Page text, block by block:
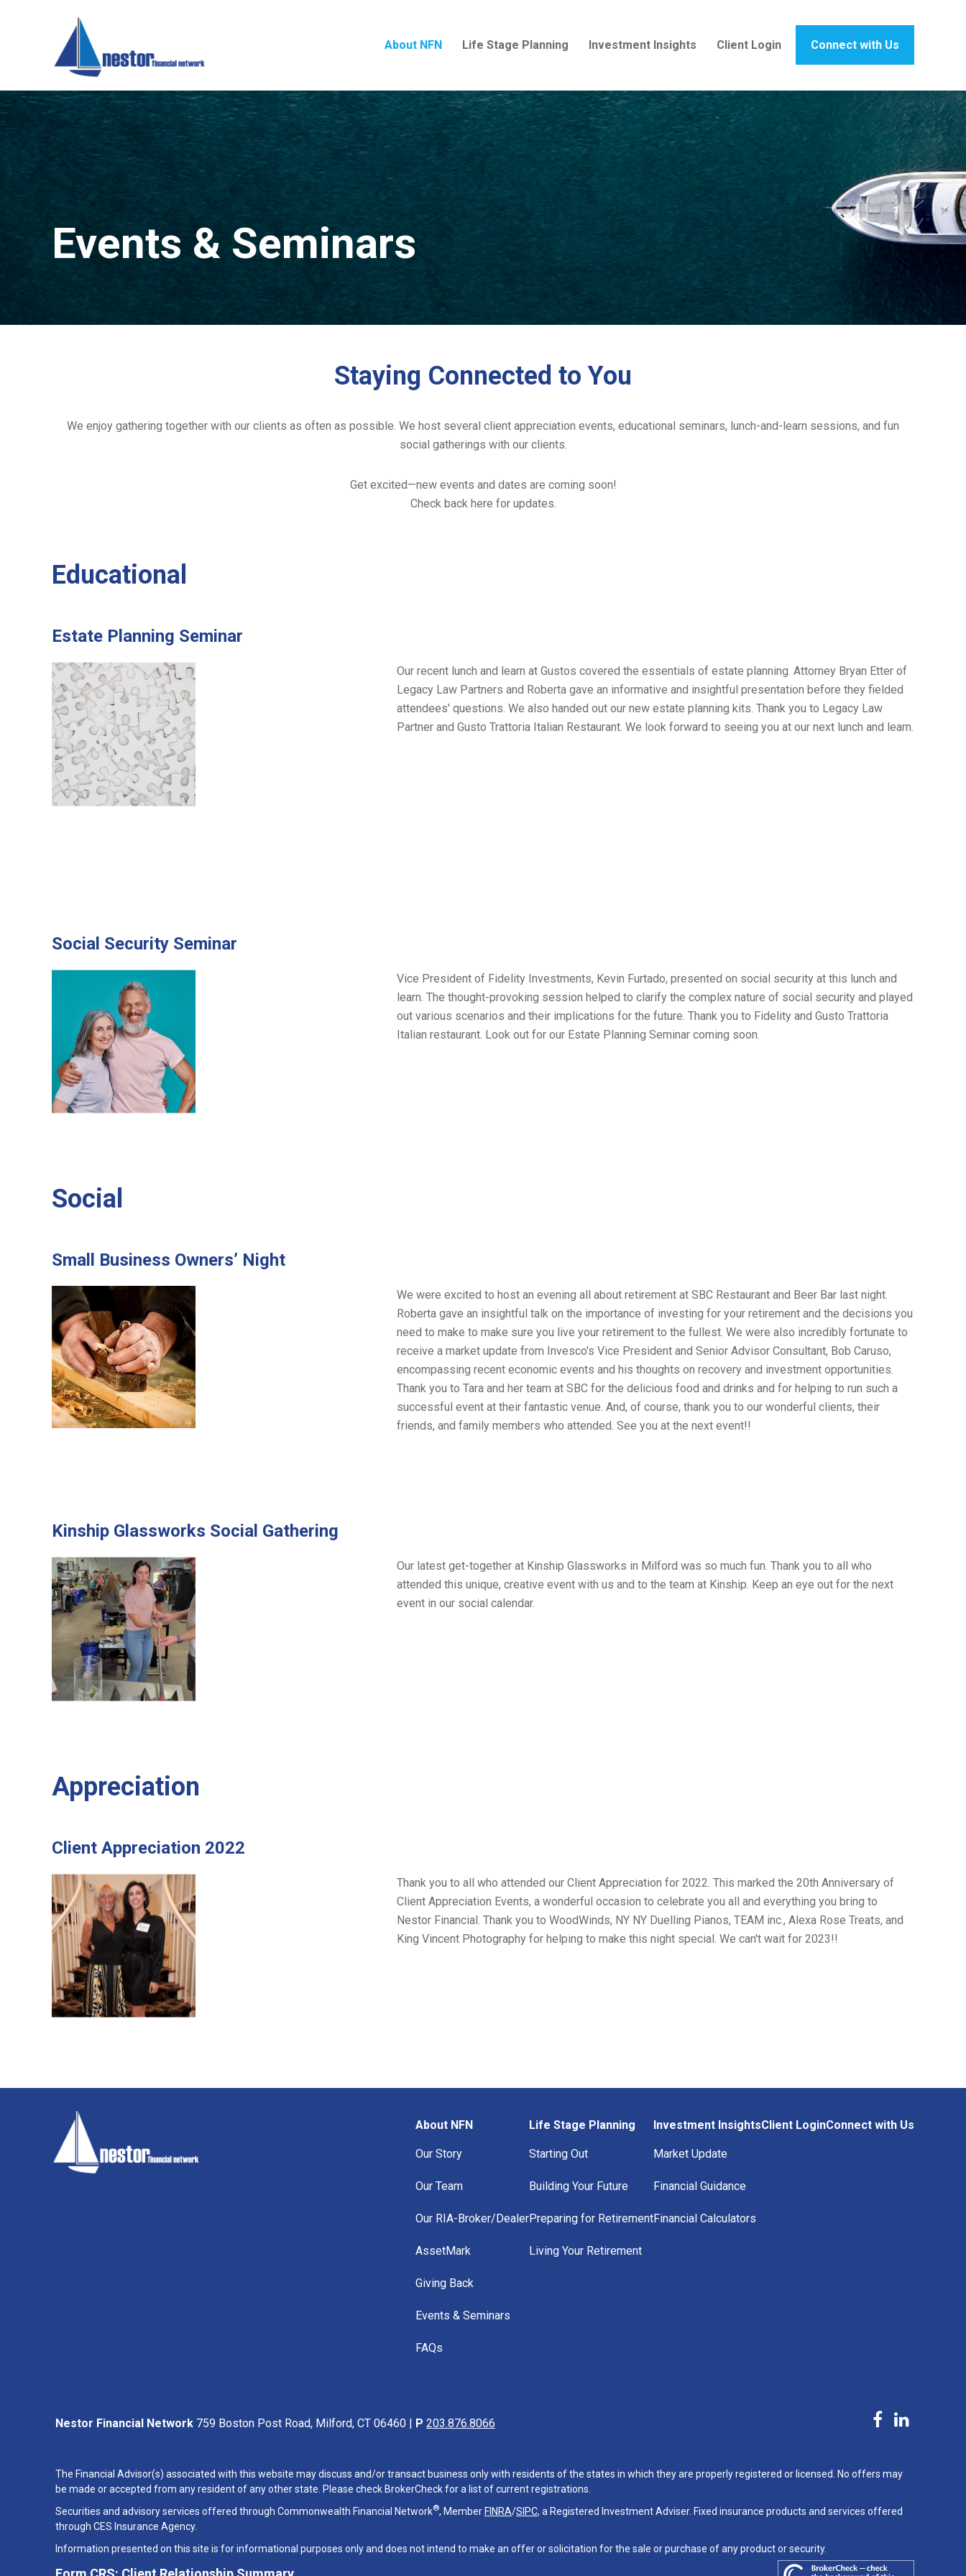
About NFN Life Stage Planning Investment Insights Client Login Connect with Us
Events & Seminars
Staying Connected to You
We enjoy gathering together with our clients as often as possible. We host several client appreciation events, educational seminars, lunch-and-learn sessions, and fun
social gatherings with our clients.
Get excited—new events and dates are coming soon!
Check back here for updates.
Educational
Estate Planning Seminar
Our recent lunch and learn at Gustos covered the essentials of estate planning. Attorney Bryan Etter of
Legacy Law Partners and Roberta gave an informative and insightful presentation before they fielded
attendees' questions. We also handed out our new estate planning kits. Thank you to Legacy Law
Partner and Gusto Trattoria Italian Restaurant. We look forward to seeing you at our next lunch and learn.
Social Security Seminar
Vice President of Fidelity Investments, Kevin Furtado, presented on social security at this lunch and
learn. The thought-provoking session helped to clarify the complex nature of social security and played
out various scenarios and their implications for the future. Thank you to Fidelity and Gusto Trattoria
Italian restaurant. Look out for our Estate Planning Seminar coming soon.
Social
Small Business Owners’ Night
We were excited to host an evening all about retirement at SBC Restaurant and Beer Bar last night.
Roberta gave an insightful talk on the importance of investing for your retirement and the decisions you
need to make to make sure you live your retirement to the fullest. We were also incredibly fortunate to
receive a market update from Invesco's Vice President and Senior Advisor Consultant, Bob Caruso,
encompassing recent economic events and his thoughts on recovery and investment opportunities.
Thank you to Tara and her team at SBC for the delicious food and drinks and for helping to run such a
successful event at their fantastic venue. And, of course, thank you to our wonderful clients, their
friends, and family members who attended. See you at the next event!!
Kinship Glassworks Social Gathering
Our latest get-together at Kinship Glassworks in Milford was so much fun. Thank you to all who
attended this unique, creative event with us and to the team at Kinship. Keep an eye out for the next
event in our social calendar.
Appreciation
Client Appreciation 2022
Thank you to all who attended our Client Appreciation for 2022. This marked the 20th Anniversary of
Client Appreciation Events, a wonderful occasion to celebrate you all and everything you bring to
Nestor Financial. Thank you to WoodWinds, NY NY Duelling Pianos, TEAM inc., Alexa Rose Treats, and
King Vincent Photography for helping to make this night special. We can't wait for 2023!!
About NFN
Our Story
Our Team
Our RIA-Broker/Dealer
AssetMark
Giving Back
Events & Seminars
FAQs
Life Stage Planning
Starting Out
Building Your Future
Preparing for Retirement
Living Your Retirement
Investment Insights
Market Update
Financial Guidance
Financial Calculators
Client LoginConnect with Us
Nestor Financial Network 759 Boston Post Road, Milford, CT 06460 | P 203.876.8066
The Financial Advisor(s) associated with this website may discuss and/or transact business only with residents of the states in which they are properly registered or licensed. No offers may
be made or accepted from any resident of any other state. Please check BrokerCheck for a list of current registrations.
Securities and advisory services offered through Commonwealth Financial Network®, Member FINRA/SIPC, a Registered Investment Adviser. Fixed insurance products and services offered
through CES Insurance Agency.
Information presented on this site is for informational purposes only and does not intend to make an offer or solicitation for the sale or purchase of any product or security.